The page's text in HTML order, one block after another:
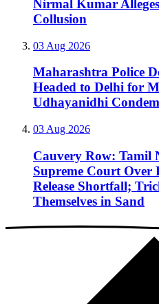
Nirmal Kumar
Collusion
03 Aug 2026
Maharashtra Police
Headed to Delhi for
Udhayanidhi
03 Aug 2026
Cauvery Row: Tamil
Supreme Court Over
Release Shortfall;
Themselves in Sand